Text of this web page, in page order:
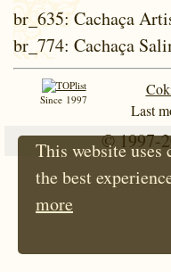
br_635: Cachaça
br_774: Cachaça
Since 1997
Last
© 1997-
This website uses
the best
more